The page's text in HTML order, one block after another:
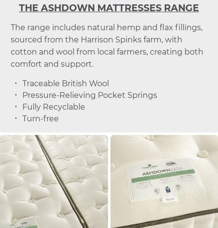
THE ASHDOWN MATTRESSES RANGE
The range includes natural hemp and flax fillings,
sourced from the Harrison Spinks farm, with
cotton and wool from local farmers, creating both
comfort and support.
Traceable British Wool
Pressure-Relieving Pocket Springs
Fully Recyclable
Turn-free